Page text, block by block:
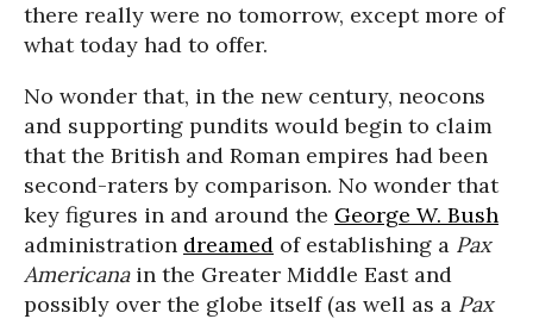
there really were no tomorrow, except more of
what today had to offer.
No wonder that, in the new century, neocons
and supporting pundits would begin to claim
that the British and Roman empires had been
second-raters by comparison. No wonder that
key figures in and around the George W. Bush
administration dreamed of establishing a Pax
Americanain the Greater Middle East and
possibly over the globe itself (as well as a Pax